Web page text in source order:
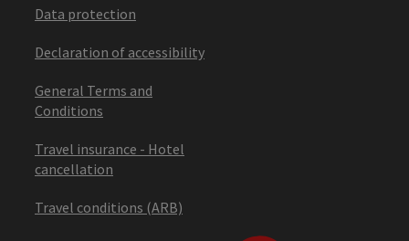
Data protection
Declaration of accessibility
General Terms and
Conditions
Travel insurance - Hotel
cancellation
Travel conditions (ARB)